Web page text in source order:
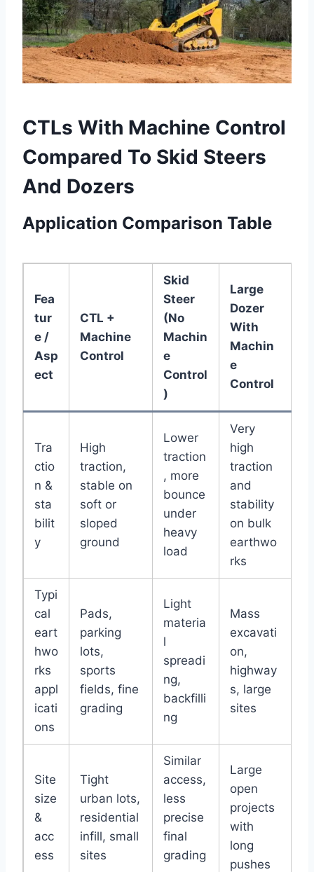
CTLs With Machine Control
Compared To Skid Steers
And Dozers
Application Comparison Table
Fea
tur
e /
Asp
ect
CTL +
Machine
Control
Skid
Steer
(No
Machin
e
Control
)
Large
Dozer
With
Machin
e
Control
Tra
ctio
n &
sta
bilit
y
High
traction,
stable on
soft or
sloped
ground
Lower
traction
, more
bounce
under
heavy
load
Very
high
traction
and
stability
on bulk
earthwo
rks
Typi
cal
eart
hwo
rks
appl
icati
ons
Pads,
parking
lots,
sports
fields, fine
grading
Light
materia
l
spreadi
ng,
backfilli
ng
Mass
excavati
on,
highway
s, large
sites
Site
size
&
acc
ess
Tight
urban lots,
residential
infill, small
sites
Similar
access,
less
precise
final
grading
Large
open
projects
with
long
pushes